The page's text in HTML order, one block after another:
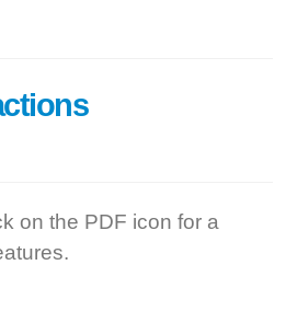
on the PDF icon for a